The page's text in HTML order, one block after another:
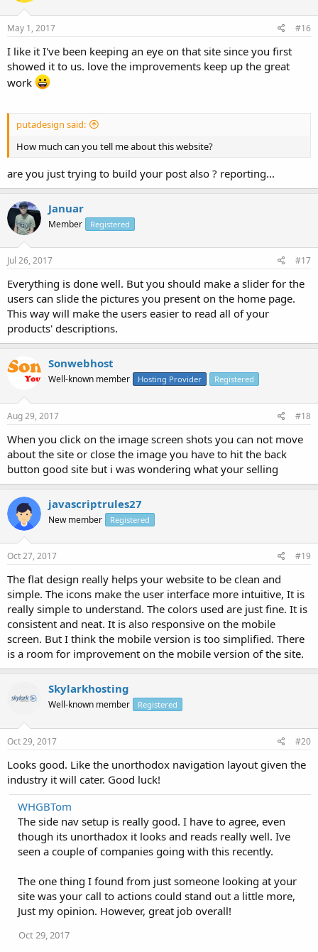
May 1, 2017 #16
I like it I've been keeping an eye on that site since you first
showed it to us. love the improvements keep up the great
work
putadesign said:
How much can you tell me about this website?
are you just trying to build your post also ? reporting...
Januar
Member Registered
Jul 26, 2017 #17
Everything is done well. But you should make a slider for the
users can slide the pictures you present on the home page.
This way will make the users easier to read all of your
products' descriptions.
Sonwebhost
Well-known member Hosting Provider Registered
Aug 29, 2017 #18
When you click on the image screen shots you can not move
about the site or close the image you have to hit the back
button good site but i was wondering what your selling
javascriptrules27
New member Registered
Oct 27, 2017 #19
The flat design really helps your website to be clean and
simple. The icons make the user interface more intuitive, It is
really simple to understand. The colors used are just fine. It is
consistent and neat. It is also responsive on the mobile
screen. But I think the mobile version is too simplified. There
is a room for improvement on the mobile version of the site.
Skylarkhosting
Well-known member Registered
Oct 29, 2017 #20
Looks good. Like the unorthodox navigation layout given the
industry it will cater. Good luck!
WHGBTom
The side nav setup is really good. I have to agree, even
though its unorthadox it looks and reads really well. Ive
seen a couple of companies going with this recently.
The one thing I found from just someone looking at your
site was your call to actions could stand out a little more,
Just my opinion. However, great job overall!
Oct 29, 2017